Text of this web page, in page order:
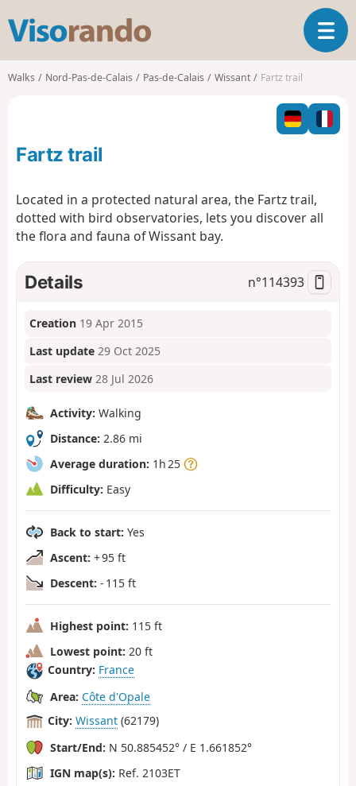
s
o
T
o
l
n
o
n
Walks Nord-Pas-de-Calais Pas-de-Calais Wissant Fartz trail
Fartz trail
Located in a protected natural area, the Fartz trail,
dotted with bird observatories, lets you discover all
the flora and fauna of Wissant bay.
Details n°114393
Creation 19 Apr 2015
Last update 29 Oct 2025
Last review 28 Jul 2026
Activity: Walking
Distance: 2.86 mi
Average duration: 1h 25
Difficulty: Easy
Back to start: Yes
Ascent: + 95 ft
Descent: - 115 ft
Highest point: 115 ft
Lowest point: 20 ft
Country: France
Area: Côte d'Opale
City: Wissant (62179)
Start/End: N 50.885452° / E 1.661852°
IGN map(s): Ref. 2103ET